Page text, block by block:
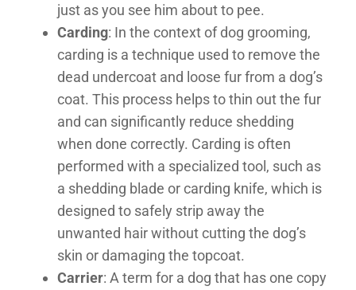
just as you see him about to pee.
Carding: In the context of dog grooming,
carding is a technique used to remove the
dead undercoat and loose fur from a dog’s
coat. This process helps to thin out the fur
and can significantly reduce shedding
when done correctly. Carding is often
performed with a specialized tool, such as
a shedding blade or carding knife, which is
designed to safely strip away the
unwanted hair without cutting the dog’s
skin or damaging the topcoat.
Carrier: A term for a dog that has one copy